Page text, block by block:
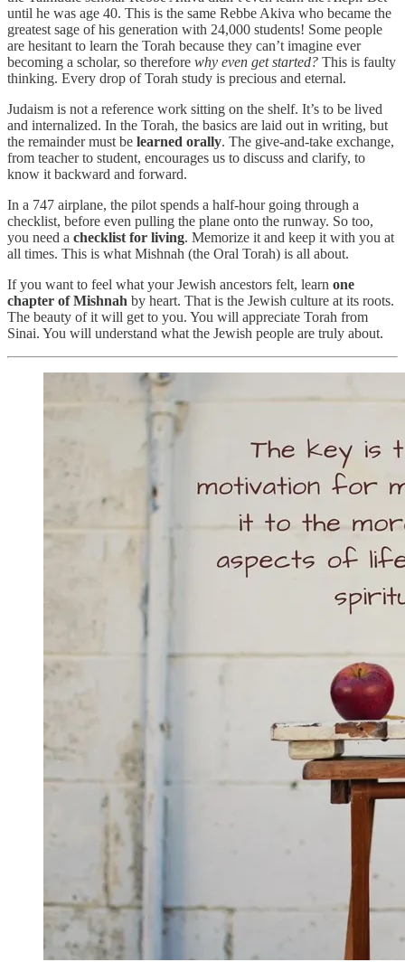
until he was age 40. This is the same Rebbe Akiva who became the
greatest sage of his generation with 24,000 students! Some people
are hesitant to learn the Torah because they can’t imagine ever
becoming a scholar, so therefore why even get started? This is faulty
thinking. Every drop of Torah study is precious and eternal.
Judaism is not a reference work sitting on the shelf. It’s to be lived
and internalized. In the Torah, the basics are laid out in writing, but
the remainder must be learned orally. The give-and-take exchange,
from teacher to student, encourages us to discuss and clarify, to
know it backward and forward.
In a 747 airplane, the pilot spends a half-hour going through a
checklist, before even pulling the plane onto the runway. So too,
you need a checklist for living. Memorize it and keep it with you at
all times. This is what Mishnah (the Oral Torah) is all about.
If you want to feel what your Jewish ancestors felt, learn one
chapter of Mishnah by heart. That is the Jewish culture at its roots.
The beauty of it will get to you. You will appreciate Torah from
Sinai. You will understand what the Jewish people are truly about.